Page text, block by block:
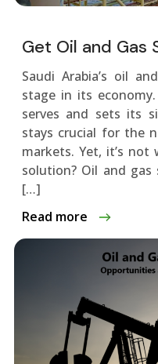
Get Oil and Gas
Saudi Arabia’s oil
stage in its
serves and sets its
stays crucial for the
markets. Ye­t, it’s not
solution? Oil and gas
[…]
Read more